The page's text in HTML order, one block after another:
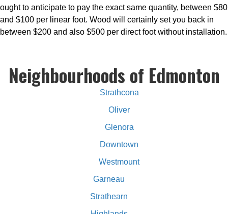
ought to anticipate to pay the exact same quantity, between $80
and $100 per linear foot. Wood will certainly set you back in
between $200 and also $500 per direct foot without installation.
Neighbourhoods of Edmonton
Strathcona
Oliver
Glenora
Downtown
Westmount
Garneau
Strathearn